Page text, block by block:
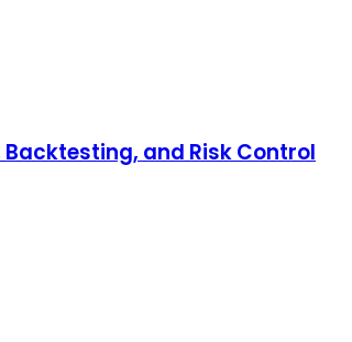
and Risk Control